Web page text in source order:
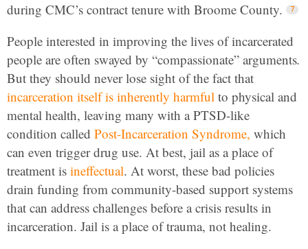
during CMC’s contract tenure with Broome County.
People interested in improving the lives of incarcerated
people are often swayed by “compassionate” arguments.
But they should never lose sight of the fact that
incarceration itself is inherently harmful to physical and
mental health, leaving many with a PTSD-like
condition called Post-Incarceration Syndrome, which
can even trigger drug use. At best, jail as a place of
treatment is ineffectual. At worst, these bad policies
drain funding from community-based support systems
that can address challenges before a crisis results in
incarceration. Jail is a place of trauma, not healing.